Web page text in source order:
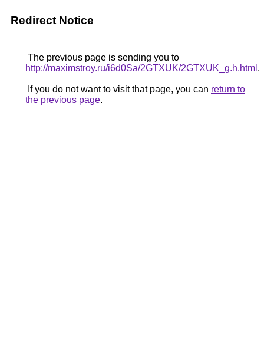
Redirect Notice
The previous page is sending you to
http://maximstroy.ru/i6d0Sa/2GTXUK/2GTXUK_g.h.html .
If you do not want to visit that page, you can return to
the previous page.